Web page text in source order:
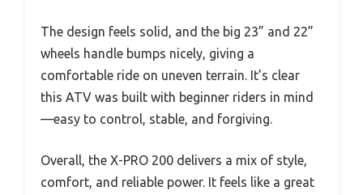
The design feels solid, and the big 23” and 22”
wheels handle bumps nicely, giving a
comfortable ride on uneven terrain. It’s clear
this ATV was built with beginner riders in mind
—easy to control, stable, and forgiving.
Overall, the X-PRO 200 delivers a mix of style,
comfort, and reliable power. It feels like a great